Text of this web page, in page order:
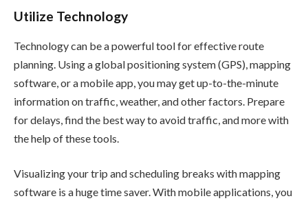
Utilize Technology
Technology can be a powerful tool for effective route
planning. Using a global positioning system (GPS), mapping
software, or a mobile app, you may get up-to-the-minute
information on traffic, weather, and other factors. Prepare
for delays, find the best way to avoid traffic, and more with
the help of these tools.
Visualizing your trip and scheduling breaks with mapping
software is a huge time saver. With mobile applications, you